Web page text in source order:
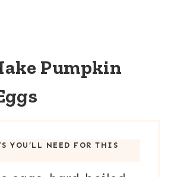
Pumpkin
YOU’LL NEED FOR THIS